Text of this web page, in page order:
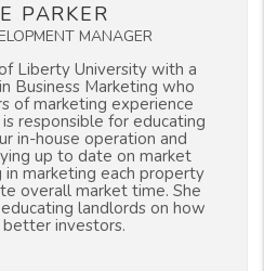
PARKER
MANAGER
Liberty University with a
Business Marketing who
of marketing experience
responsible for educating
in-house operation and
up to date on market
in marketing each property
overall market time. She
landlords on how
investors.